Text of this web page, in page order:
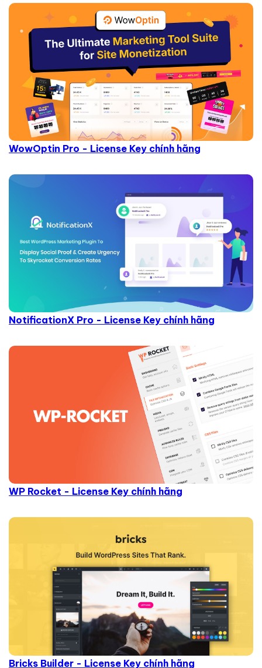
WowOptin Pro - License Key chính hãng
NotificationX Pro - License Key chính hãng
WP Rocket - License Key chính hãng
Bricks Builder - License Key chính hãng